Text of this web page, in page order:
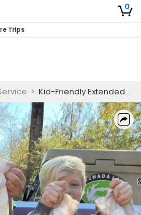
0
Trips
> Kid-Friendly Extended Half Day Crappie Fishing Trip In Mississippi Lakes